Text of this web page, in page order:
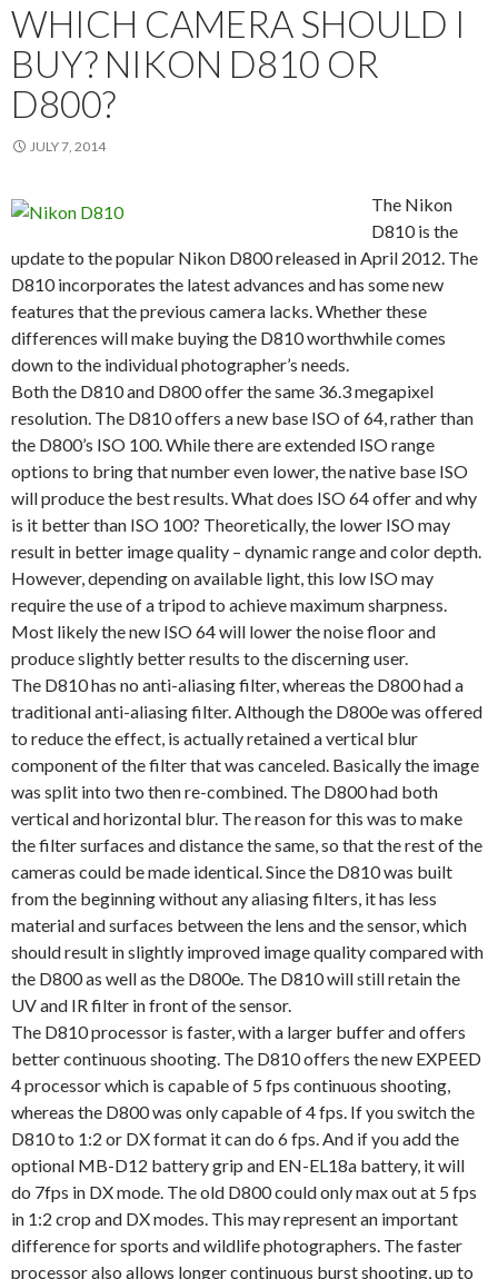
WHICH CAMERA SHOULD I
BUY? NIKON D810 OR
D800?
JULY 7, 2014
The Nikon
D810 is the
update to the popular Nikon D800 released in April 2012. The
D810 incorporates the latest advances and has some new
features that the previous camera lacks. Whether these
differences will make buying the D810 worthwhile comes
down to the individual photographer’s needs.
Both the D810 and D800 offer the same 36.3 megapixel
resolution. The D810 offers a new base ISO of 64, rather than
the D800’s ISO 100. While there are extended ISO range
options to bring that number even lower, the native base ISO
will produce the best results. What does ISO 64 offer and why
is it better than ISO 100? Theoretically, the lower ISO may
result in better image quality – dynamic range and color depth.
However, depending on available light, this low ISO may
require the use of a tripod to achieve maximum sharpness.
Most likely the new ISO 64 will lower the noise floor and
produce slightly better results to the discerning user.
The D810 has no anti-aliasing filter, whereas the D800 had a
traditional anti-aliasing filter. Although the D800e was offered
to reduce the effect, is actually retained a vertical blur
component of the filter that was canceled. Basically the image
was split into two then re-combined. The D800 had both
vertical and horizontal blur. The reason for this was to make
the filter surfaces and distance the same, so that the rest of the
cameras could be made identical. Since the D810 was built
from the beginning without any aliasing filters, it has less
material and surfaces between the lens and the sensor, which
should result in slightly improved image quality compared with
the D800 as well as the D800e. The D810 will still retain the
UV and IR filter in front of the sensor.
The D810 processor is faster, with a larger buffer and offers
better continuous shooting. The D810 offers the new EXPEED
4 processor which is capable of 5 fps continuous shooting,
whereas the D800 was only capable of 4 fps. If you switch the
D810 to 1:2 or DX format it can do 6 fps. And if you add the
optional MB-D12 battery grip and EN-EL18a battery, it will
do 7fps in DX mode. The old D800 could only max out at 5 fps
in 1:2 crop and DX modes. This may represent an important
difference for sports and wildlife photographers. The faster
processor also allows longer continuous burst shooting, up to